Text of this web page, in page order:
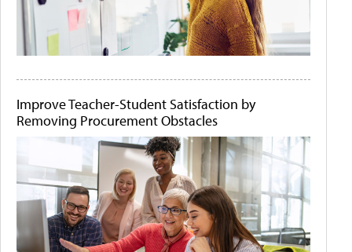
Improve Teacher-Student Satisfaction by
Removing Procurement Obstacles